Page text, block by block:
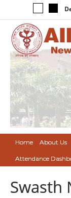
Home About Us
Attendance
Swasth